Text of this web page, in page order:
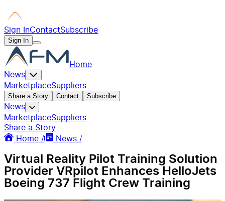
Sign InContactSubscribe
Sign In
Home
News
MarketplaceSuppliers
Share a Story Contact Subscribe
News
MarketplaceSuppliers
Share a Story
Home /
News /
Virtual Reality Pilot Training Solution
Provider VRpilot Enhances HelloJets
Boeing 737 Flight Crew Training